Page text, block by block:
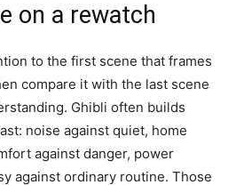
on a rewatch
to the first scene that frames
compare it with the last scene
Ghibli often builds
noise against quiet, home
against danger, power
against ordinary routine. Those